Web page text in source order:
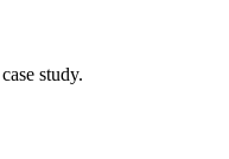
study.